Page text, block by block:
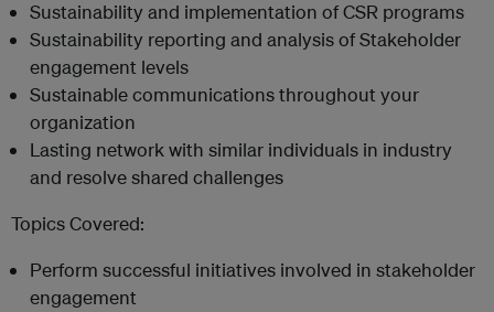
Sustainability and implementation of CSR programs
Sustainability reporting and analysis of Stakeholder
engagement levels
Sustainable communications throughout your
organization
Lasting network with similar individuals in industry
and resolve shared challenges
Topics Covered:
Perform successful initiatives involved in stakeholder
engagement